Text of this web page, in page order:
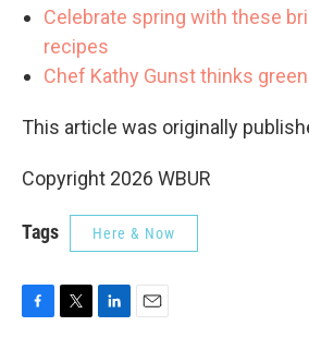
Celebrate spring with these
recipes
Chef Kathy Gunst thinks
This article was originally
Copyright 2026 WBUR
Tags Here & Now